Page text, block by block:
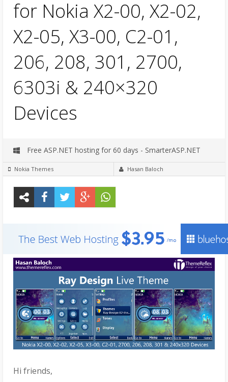
for Nokia X2-00, X2-02,
X2-05, X3-00, C2-01,
206, 208, 301, 2700,
6303i & 240×320
Devices
Free ASP.NET hosting for 60 days - SmarterASP.NET
Nokia Themes Hasan Baloch
Hi friends,